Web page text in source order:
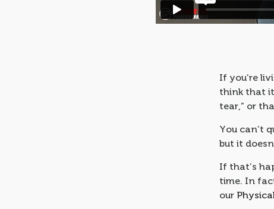
If you’re
think that
tear,” or
You can’t
but it
If that’s
time. In
our